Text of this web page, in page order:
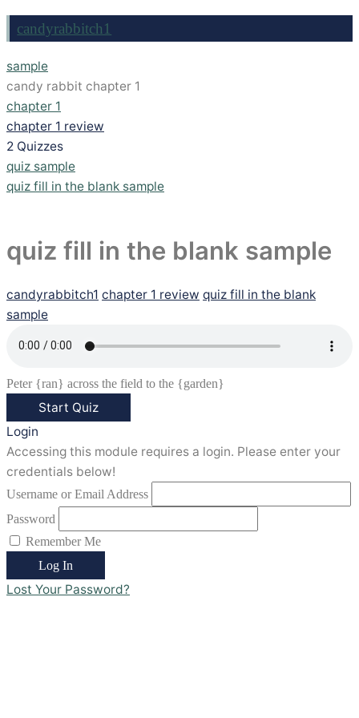
candyrabbitch1
sample
candy rabbit chapter 1
chapter 1
chapter 1 review
2 Quizzes
quiz sample
quiz fill in the blank sample
quiz fill in the blank sample
candyrabbitch1 chapter 1 review quiz fill in the blank
sample
Peter {ran} across the field to the {garden}
Login
Accessing this module requires a login. Please enter your
credentials below!
Username or Email Address
Password
Remember Me
Lost Your Password?